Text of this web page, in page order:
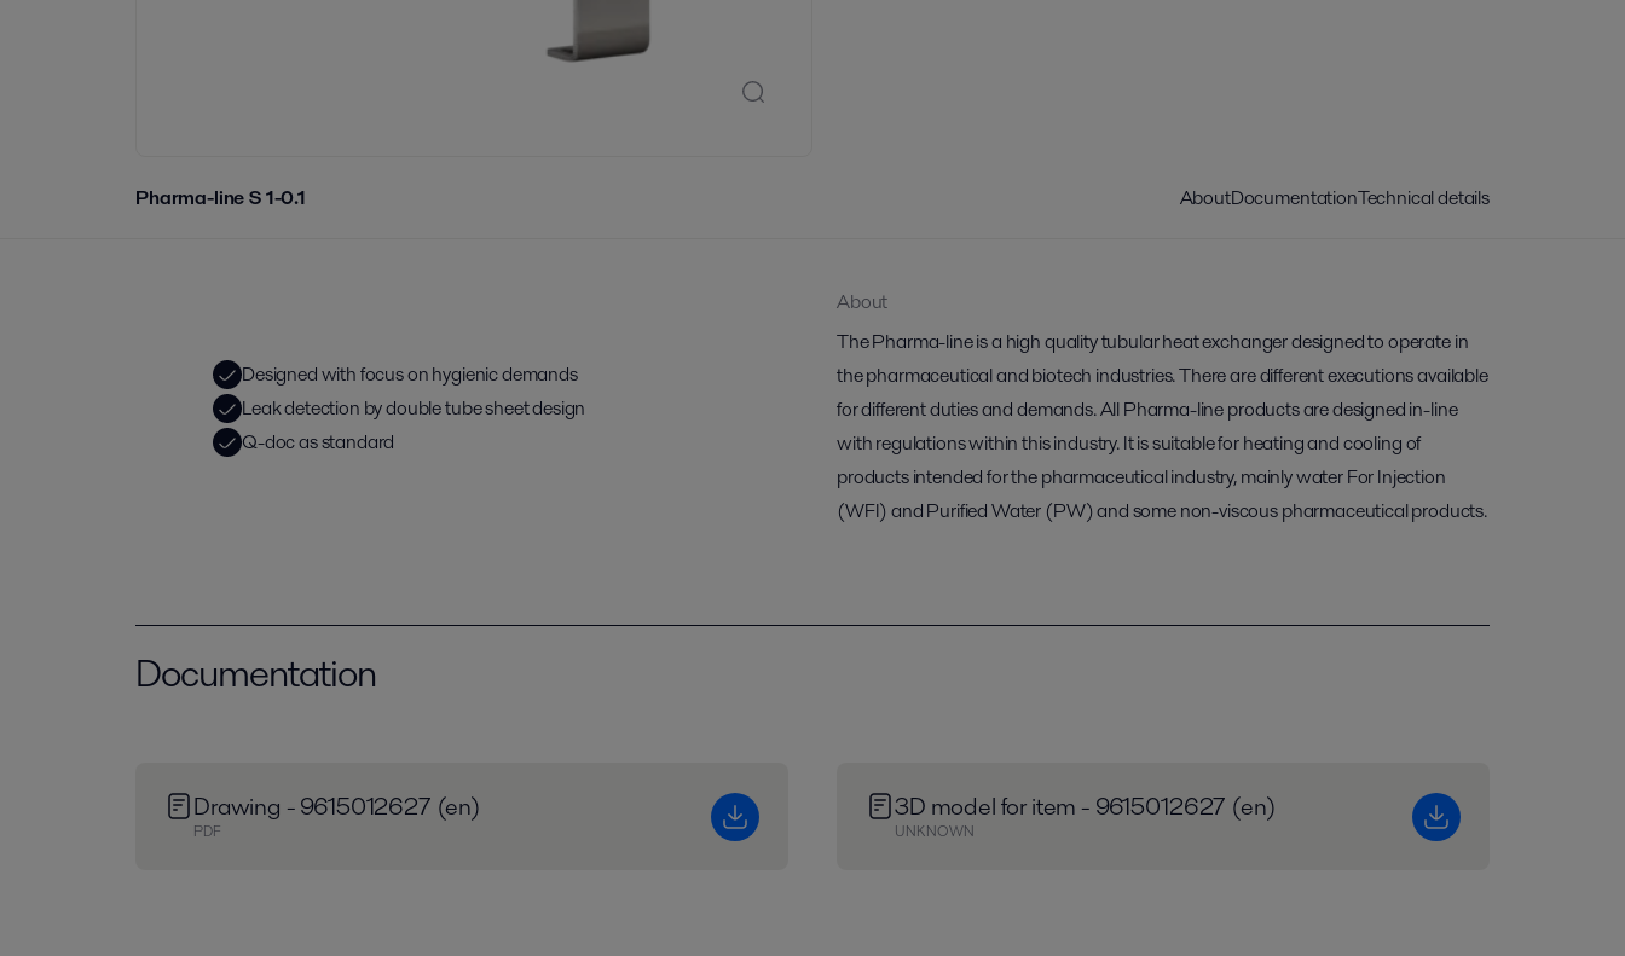
Pharma-line S 1-0.1 AboutDocumentationTechnical details
Designed with focus on hygienic demands
Leak detection by double tube sheet design
Q-doc as standard
About
The Pharma-line is a high quality tubular heat exchanger designed to operate in
the pharmaceutical and biotech industries. There are different executions available
for different duties and demands. All Pharma-line products are designed in-line
with regulations within this industry. It is suitable for heating and cooling of
products intended for the pharmaceutical industry, mainly water For Injection
(WFI) and Purified Water (PW) and some non-viscous pharmaceutical products.
Documentation
Drawing - 9615012627 (en)
PDF
3D model for item - 9615012627 (en)
UNKNOWN